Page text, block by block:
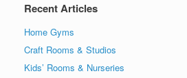
Recent Articles
Home Gyms
Craft Rooms & Studios
Kids’ Rooms & Nurseries